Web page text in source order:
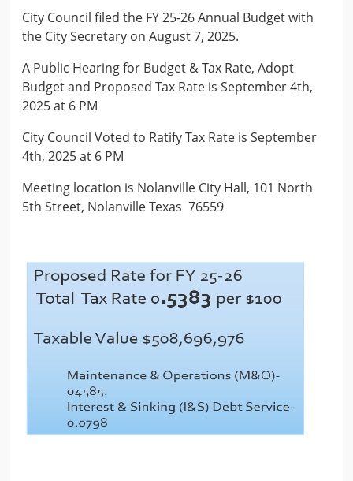
City Council filed the FY 25-26 Annual Budget with
the City Secretary on August 7, 2025.
A Public Hearing for Budget & Tax Rate, Adopt
Budget and Proposed Tax Rate is September 4th,
2025 at 6 PM
City Council Voted to Ratify Tax Rate is September
4th, 2025 at 6 PM
Meeting location is Nolanville City Hall, 101 North
5th Street, Nolanville Texas 76559